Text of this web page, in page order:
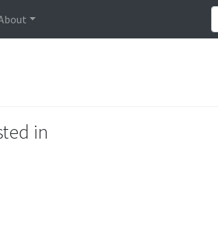
in